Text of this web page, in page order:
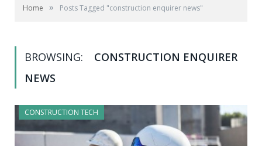
Home » Posts Tagged "construction enquirer news"
BROWSING:
CONSTRUCTION ENQUIRER
NEWS
CONSTRUCTION TECH